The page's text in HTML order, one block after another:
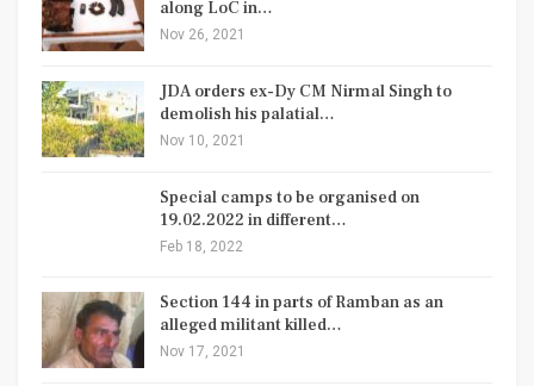
along LoC in…
Nov 26, 2021
JDA orders ex-Dy CM Nirmal Singh to
demolish his palatial…
Nov 10, 2021
Special camps to be organised on
19.02.2022 in different…
Feb 18, 2022
Section 144 in parts of Ramban as an
alleged militant killed…
Nov 17, 2021